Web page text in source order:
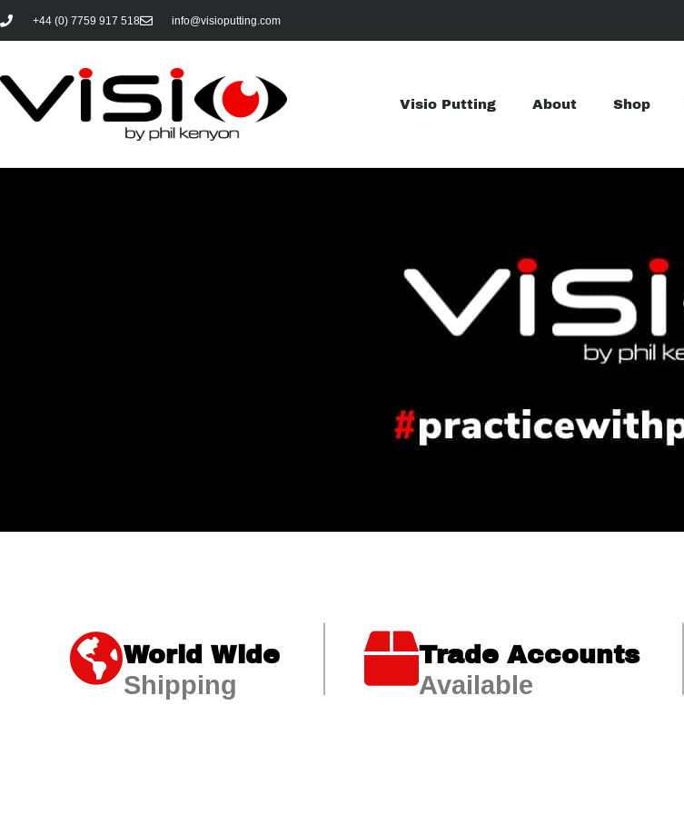
+44 (0) 7759 917 518 info@visioputting.com
Visio Putting About Shop
World Wide
Shipping
Trade Accounts
Available